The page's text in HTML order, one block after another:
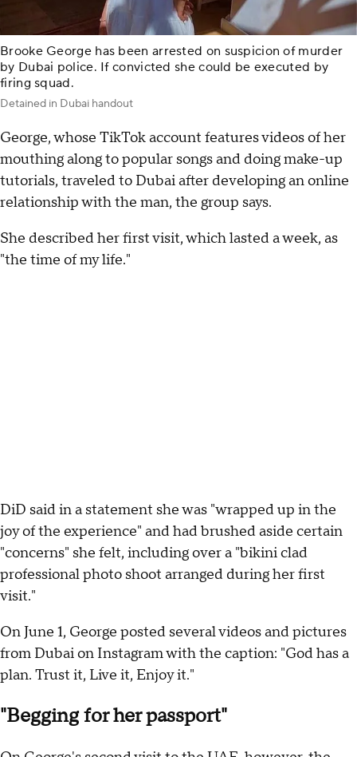
Brooke George has been arrested on suspicion of murder
by Dubai police. If convicted she could be executed by
firing squad.
Detained in Dubai handout
George, whose TikTok account features videos of her
mouthing along to popular songs and doing make-up
tutorials, traveled to Dubai after developing an online
relationship with the man, the group says.
She described her first visit, which lasted a week, as
"the time of my life."
DiD said in a statement she was "wrapped up in the
joy of the experience" and had brushed aside certain
"concerns" she felt, including over a "bikini clad
professional photo shoot arranged during her first
visit."
On June 1, George posted several videos and pictures
from Dubai on Instagram with the caption: "God has a
plan. Trust it, Live it, Enjoy it."
"Begging for her passport"